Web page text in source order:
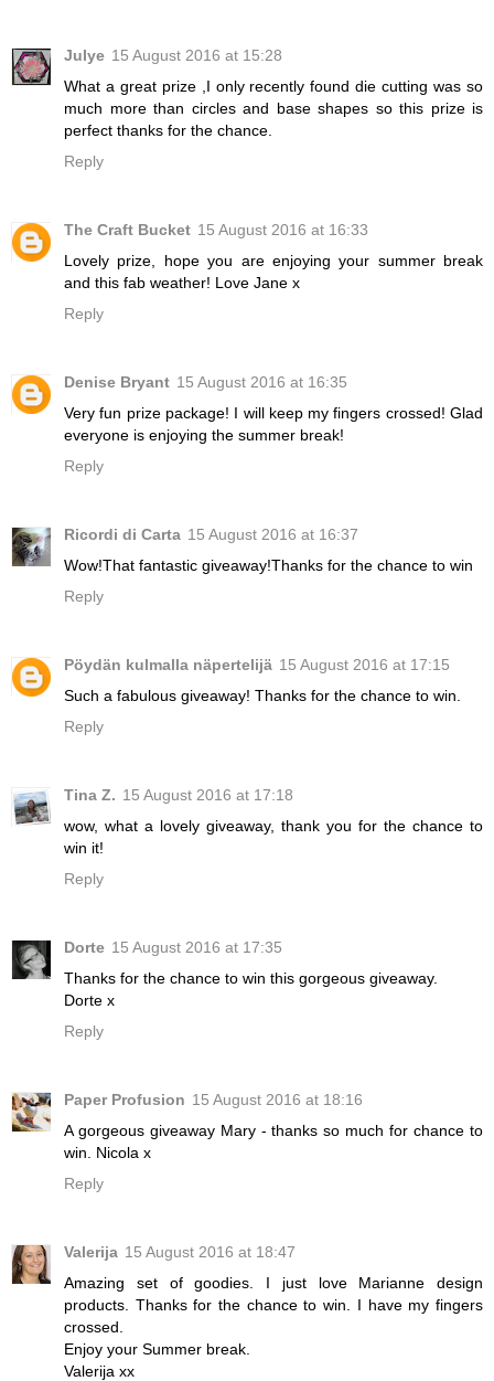
Julye 15 August 2016 at 15:28
What a great prize ,I only recently found die cutting was so
much more than circles and base shapes so this prize is
perfect thanks for the chance.
Reply
The Craft Bucket 15 August 2016 at 16:33
Lovely prize, hope you are enjoying your summer break
and this fab weather! Love Jane x
Reply
Denise Bryant 15 August 2016 at 16:35
Very fun prize package! I will keep my fingers crossed! Glad
everyone is enjoying the summer break!
Reply
Ricordi di Carta 15 August 2016 at 16:37
Wow!That fantastic giveaway!Thanks for the chance to win
Reply
Pöydän kulmalla näpertelijä 15 August 2016 at 17:15
Such a fabulous giveaway! Thanks for the chance to win.
Reply
Tina Z. 15 August 2016 at 17:18
wow, what a lovely giveaway, thank you for the chance to
win it!
Reply
Dorte 15 August 2016 at 17:35
Thanks for the chance to win this gorgeous giveaway.
Dorte x
Reply
Paper Profusion 15 August 2016 at 18:16
A gorgeous giveaway Mary - thanks so much for chance to
win. Nicola x
Reply
Valerija 15 August 2016 at 18:47
Amazing set of goodies. I just love Marianne design
products. Thanks for the chance to win. I have my fingers
crossed.
Enjoy your Summer break.
Valerija xx